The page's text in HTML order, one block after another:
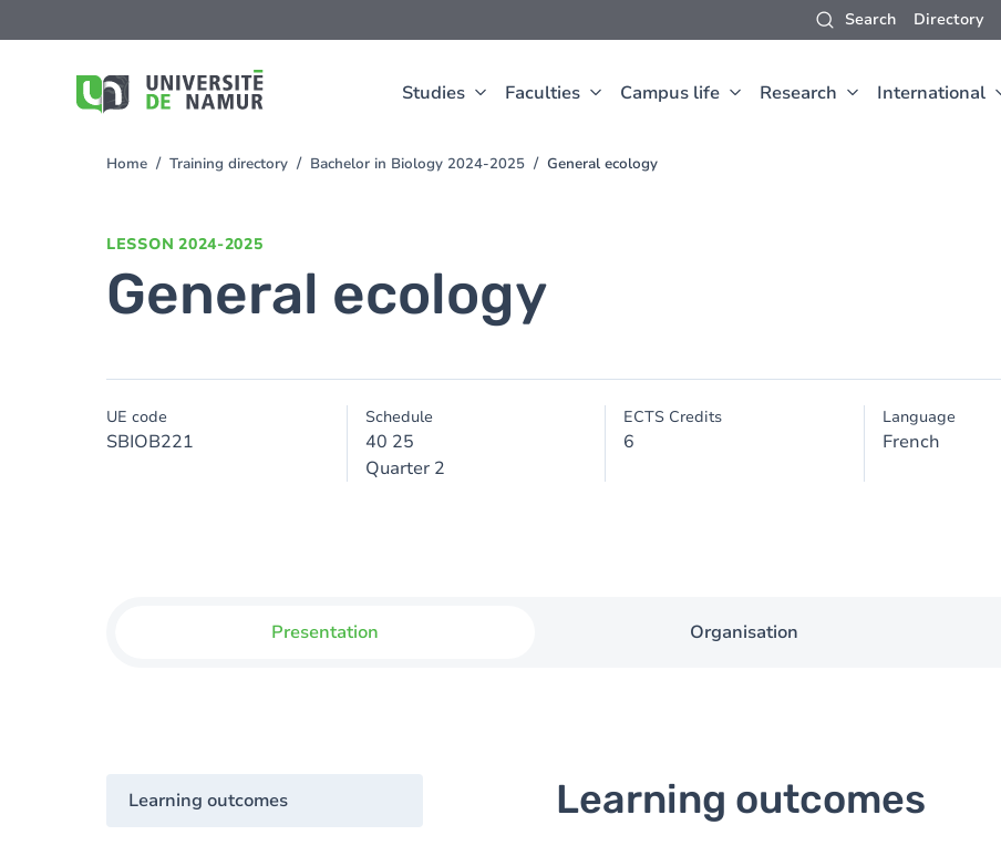
Search Directory
Studies Faculties Campus life Research International
to
You
Home Training directory Bachelor in Biology 2024-2025 General ecology
LESSON 2024-2025
General ecology
UE code
SBIOB221
Schedule
40 25
Quarter 2
ECTS Credits
6
Language
French
Presentation Organisation
Learning outcomes Learning outcomes